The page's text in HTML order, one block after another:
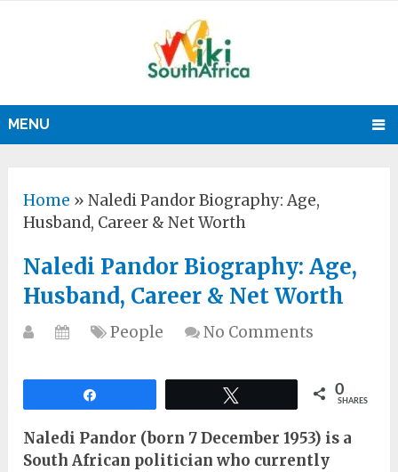
MENU
Home »Naledi Pandor Biography: Age,
Husband, Career & Net Worth
Naledi Pandor Biography: Age,
Husband, Career & Net Worth
People No Comments
0
SHARES
Naledi Pandor (born 7 December 1953) is a
South African politician who currently